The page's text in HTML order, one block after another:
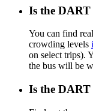
Is the DART
You can find
crowding levels
on select trips).
the bus will be
Is the